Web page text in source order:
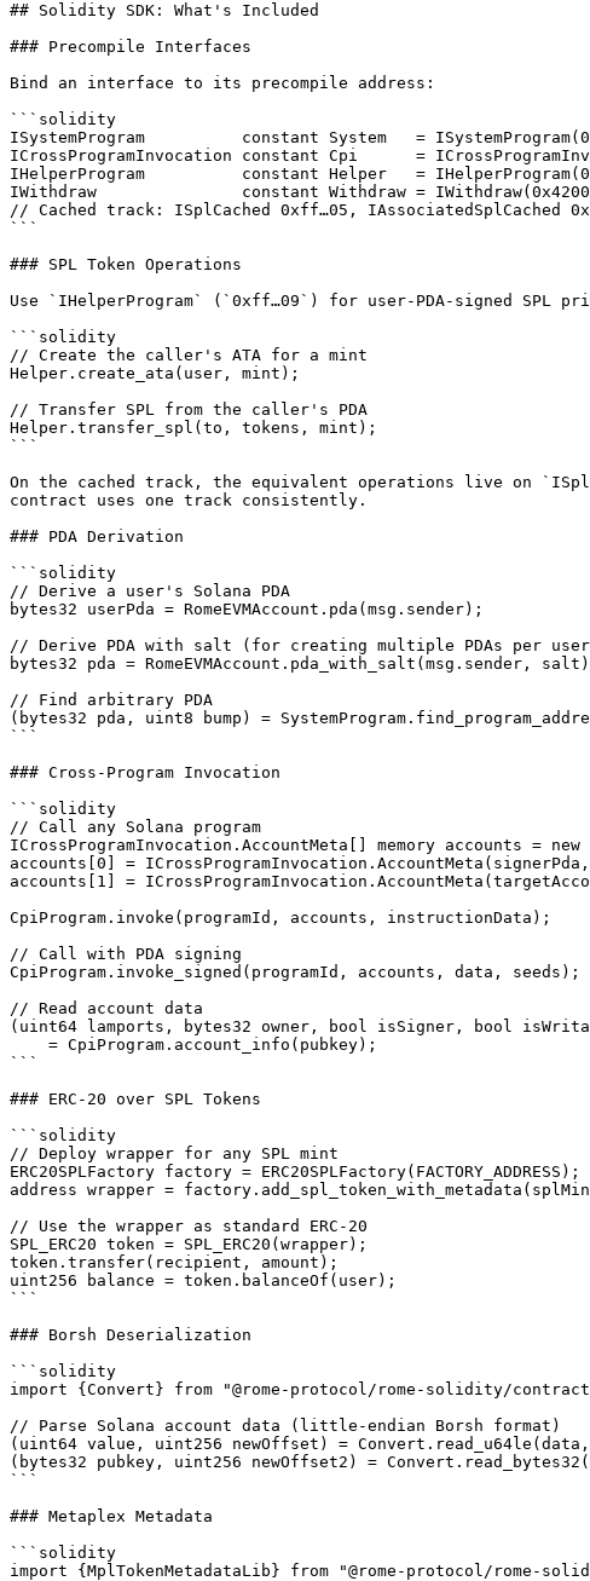
## Solidity SDK: What's Included
### Precompile Interfaces
Bind an interface to its precompile address:
```solidity
ISystemProgram          constant System   =
ICrossProgramInvocation constant Cpi      =
IHelperProgram          constant Helper   =
IWithdraw               constant Withdraw =
// Cached track: ISplCached 0xff…05, IAssociatedSplCached
```
### SPL Token Operations
Use `IHelperProgram` (`0xff…09`) for user-PDA-signed SPL
```solidity
// Create the caller's ATA for a mint
Helper.create_ata(user, mint);
// Transfer SPL from the caller's PDA
Helper.transfer_spl(to, tokens, mint);
```
On the cached track, the equivalent operations live on
contract uses one track consistently.
### PDA Derivation
```solidity
// Derive a user's Solana PDA
bytes32 userPda = RomeEVMAccount.pda(msg.sender);
// Derive PDA with salt (for creating multiple PDAs per
bytes32 pda = RomeEVMAccount.pda_with_salt(msg.sender,
// Find arbitrary PDA
(bytes32 pda, uint8 bump) =
```
### Cross-Program Invocation
```solidity
// Call any Solana program
ICrossProgramInvocation.AccountMeta[] memory accounts =
accounts[0] =
accounts[1] =
CpiProgram.invoke(programId, accounts, instructionData);
// Call with PDA signing
CpiProgram.invoke_signed(programId, accounts, data, seeds);
// Read account data
(uint64 lamports, bytes32 owner, bool isSigner, bool
```
### ERC-20 over SPL Tokens
```solidity
// Deploy wrapper for any SPL mint
ERC20SPLFactory factory = ERC20SPLFactory(FACTORY_ADDRESS);
address wrapper =
// Use the wrapper as standard ERC-20
SPL_ERC20 token = SPL_ERC20(wrapper);
token.transfer(recipient, amount);
uint256 balance = token.balanceOf(user);
```
### Borsh Deserialization
```solidity
import {Convert} from "@rome-protocol/rome-solidity/
// Parse Solana account data (little-endian Borsh format)
(uint64 value, uint256 newOffset) =
(bytes32 pubkey, uint256 newOffset2) =
```
### Metaplex Metadata
```solidity
import {MplTokenMetadataLib} from "@rome-protocol/rome-